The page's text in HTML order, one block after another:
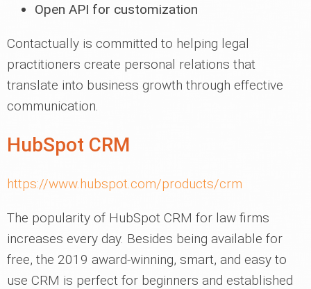
Open API for customization
Contactually is committed to helping legal
practitioners create personal relations that
translate into business growth through effective
communication.
HubSpot CRM
https://www.hubspot.com/products/crm
The popularity of HubSpot CRM for law firms
increases every day. Besides being available for
free, the 2019 award-winning, smart, and easy to
use CRM is perfect for beginners and established